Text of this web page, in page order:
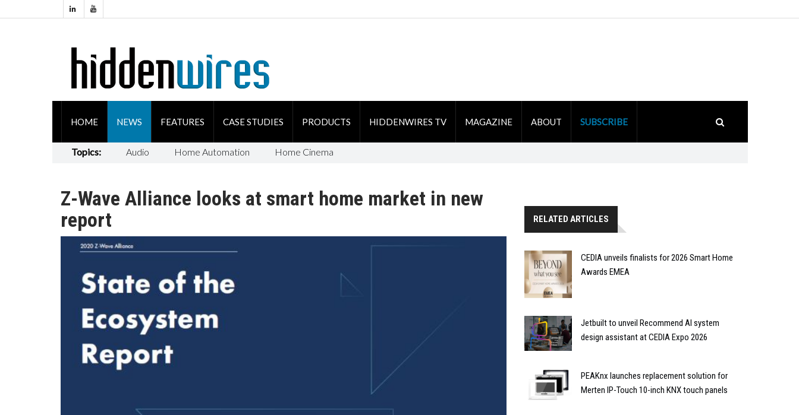
HOME NEWS FEATURES CASE STUDIES PRODUCTS HIDDENWIRES TV MAGAZINE ABOUT SUBSCRIBE
Topics: Audio Home Automation Home Cinema
Z-Wave Alliance looks at smart home market in new
report
RELATED ARTICLES
CEDIA unveils finalists for 2026 Smart Home
Awards EMEA
Jetbuilt to unveil Recommend AI system
design assistant at CEDIA Expo 2026
PEAKnx launches replacement solution for
Merten IP-Touch 10-inch KNX touch panels